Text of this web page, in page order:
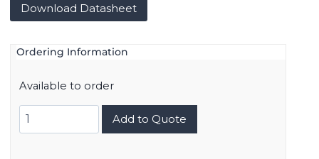
Download Datasheet
Ordering Information
Available to order
8D011K05PA
quantity
Add to Quote